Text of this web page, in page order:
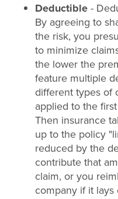
Deductible-
By agreeing to
the risk, you
to minimize
the lower the
feature multiple
different types of
applied to the
Then insurance
up to the policy
reduced by the
contribute that
claim, or you
company if it